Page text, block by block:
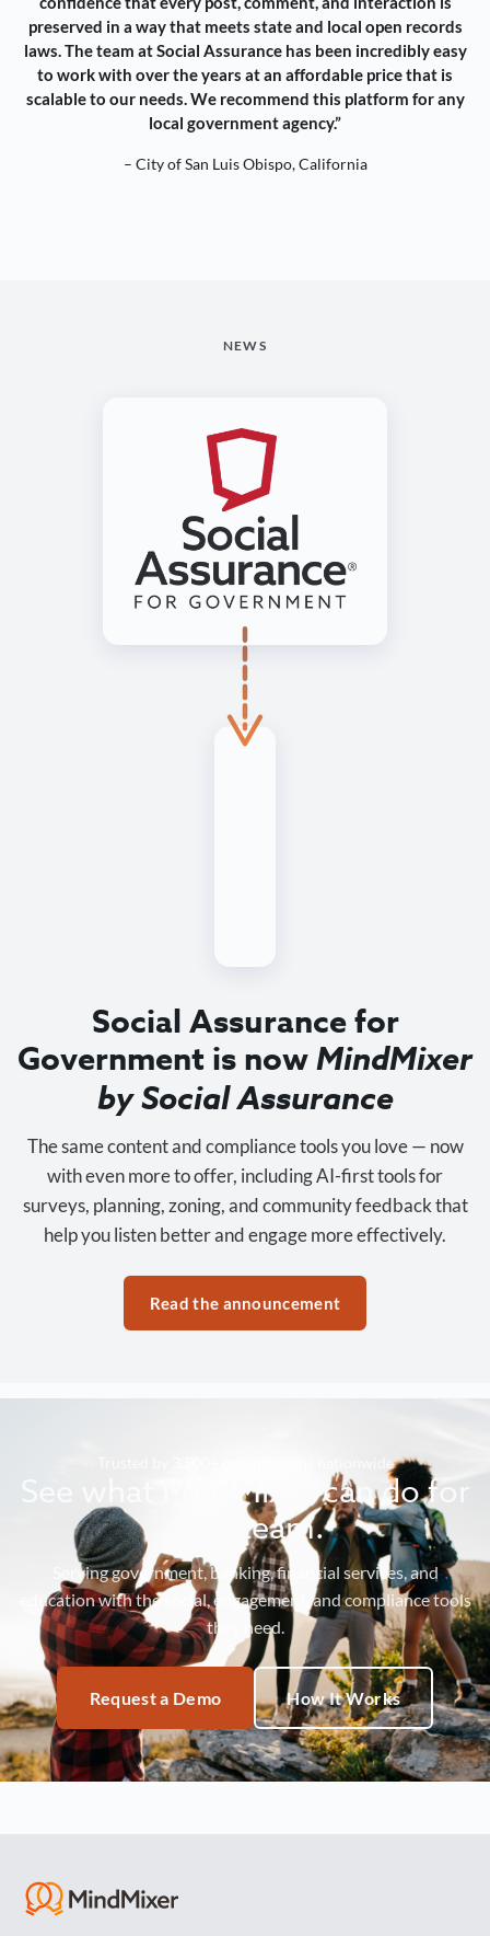
preserved in a way that meets state and local open records
laws. The team at Social Assurance has been incredibly easy
to work with over the years at an affordable price that is
scalable to our needs. We recommend this platform for any
local government agency.”
– City of San Luis Obispo, California
NEWS
Social Assurance for
Government is nowMindMixer
by Social Assurance
The same content and compliance tools you love — now
with even more to offer, including AI-first tools for
surveys, planning, zoning, and community feedback that
help you listen better and engage more effectively.
Read the announcement
Trusted by 3,500+ organizations nationwide
See what MindMixer can do for
your team.
Serving government, banking, financial services, and
education with the social, engagement, and compliance tools
they need.
Request a Demo How It Works